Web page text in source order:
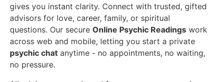
gives you instant clarity. Connect with trusted, gifted
advisors for love, career, family, or spiritual
questions. Our secure Online Psychic Readings work
across web and mobile, letting you start a private
psychic chat anytime - no appointments, no waiting,
no pressure.